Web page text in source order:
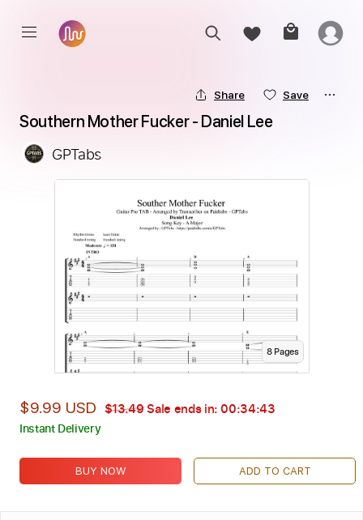
Share Save
Southern Mother Fucker - Daniel Lee
GPTabs
8Pages
$9.99 USD $13.49Sale ends in: 00:34:42
Instant Delivery
BUY NOW ADD TO CART